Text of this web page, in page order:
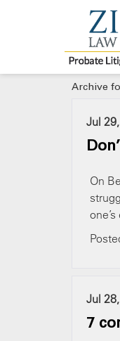
Archive
Jul
On
Jul
7